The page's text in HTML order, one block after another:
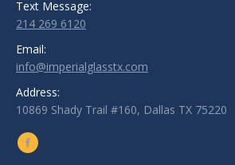
Text Message:
214 269 6120
Email:
info@imperialglasstx.com
Address:
10869 Shady Trail #160, Dallas TX 75220
Find us on:
Facebook